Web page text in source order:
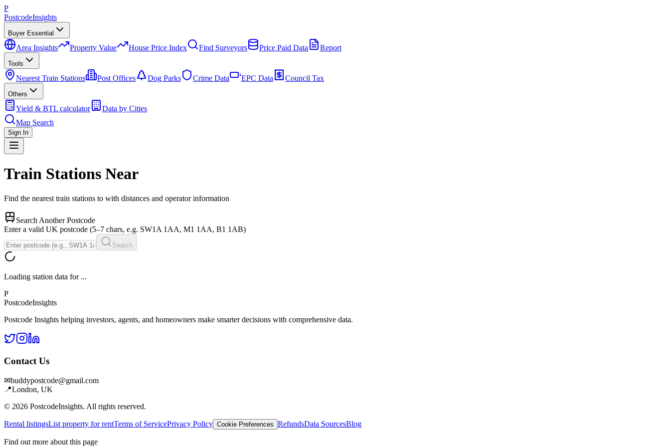
P
PostcodeInsights
Buyer Essential
Area Insights Property Value House Price Index Find Surveyors Price Paid Data Report
Tools
Nearest Train Stations Post Offices Dog Parks Crime Data EPC Data Council Tax
Others
Yield & BTL calculator
Data by Cities
Map Search
Sign In
Train Stations Near
Find the nearest train stations to with distances and operator information
Search Another Postcode
Enter a valid UK postcode (5–7 chars, e.g. SW1A 1AA, M1 1AA, B1 1AB)
Search
Loading station data for ...
P
PostcodeInsights
Postcode Insights helping investors, agents, and homeowners make smarter decisions with comprehensive data.
Contact Us
✉buddypostcode@gmail.com
📍London, UK
© 2026 PostcodeInsights. All rights reserved.
Rental listingsList property for rentTerms of ServicePrivacy Policy Cookie Preferences RefundsData SourcesBlog
Find out more about this page